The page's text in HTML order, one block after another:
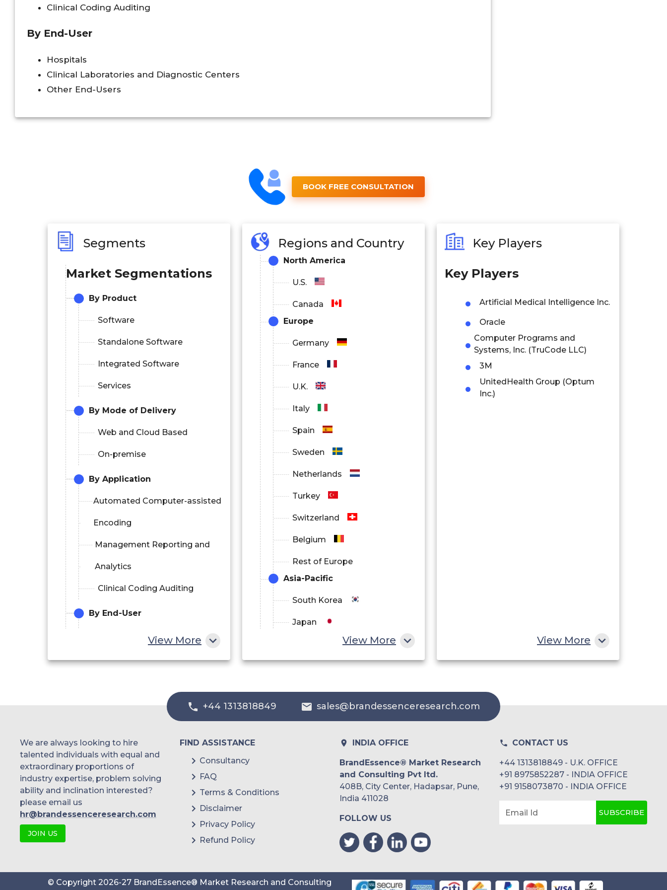
Clinical Coding Auditing
By End-User
Hospitals
Clinical Laboratories and Diagnostic Centers
Other End-Users
BOOK FREE CONSULTATION
Segments
Market Segmentations
By Product
Software
Standalone Software
Integrated Software
Services
By Mode of Delivery
Web and Cloud Based
On-premise
By Application
Automated Computer-assisted
Encoding
Management Reporting and
Analytics
Clinical Coding Auditing
By End-User
View More
Regions and Country
North America
U.S.
Canada
Europe
Germany
France
U.K.
Italy
Spain
Sweden
Netherlands
Turkey
Switzerland
Belgium
Rest of Europe
Asia-Pacific
South Korea
Japan
India
Philippines
Rest of APAC
Latin America
Colombia
View More
Key Players
Key Players
Artificial Medical Intelligence Inc.
Oracle
Computer Programs and
Systems, Inc. (TruCode LLC)
3M
UnitedHealth Group (Optum
Inc.)
View More
+44 1313818849 sales@brandessenceresearch.com
We are always looking to hire
talented individuals with equal and
extraordinary proportions of
industry expertise, problem solving
ability and inclination interested?
please email us
hr@brandessenceresearch.com
JOIN US
FIND ASSISTANCE
Consultancy
FAQ
Terms & Conditions
Disclaimer
Privacy Policy
Refund Policy
INDIA OFFICE
BrandEssence® Market Research
and Consulting Pvt ltd.
408B, City Center, Hadapsar, Pune,
India 411028
FOLLOW US
CONTACT US
+44 1313818849 - U.K. OFFICE
+91 8975852287 - INDIA OFFICE
+91 9158073870 - INDIA OFFICE
Email Id SUBSCRIBE
© Copyright 2026-27 BrandEssence® Market Research and Consulting